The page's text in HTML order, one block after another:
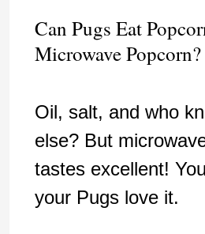
Can Pugs Eat
Microwave Popcorn?
Oil, salt, and who
else? But
tastes excellent!
your Pugs love it.